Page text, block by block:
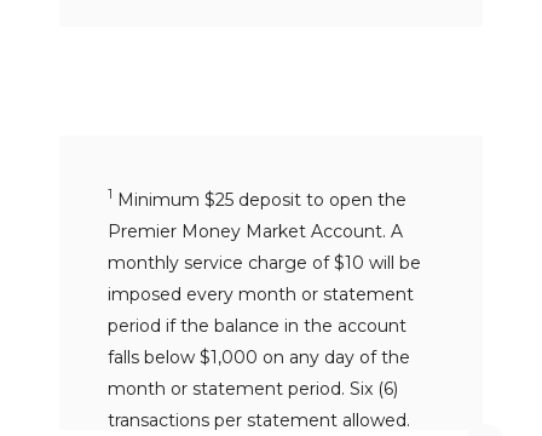
1 Minimum $25 deposit to open the
Premier Money Market Account. A
monthly service charge of $10 will be
imposed every month or statement
period if the balance in the account
falls below $1,000 on any day of the
month or statement period. Six (6)
transactions per statement allowed.